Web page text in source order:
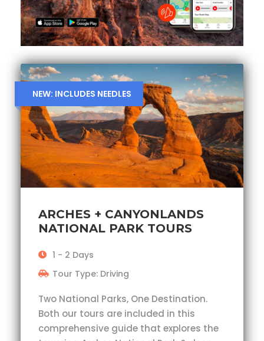
NEW: INCLUDES NEEDLES
ARCHES + CANYONLANDS
NATIONAL PARK TOURS
1 - 2 Days
Tour Type: Driving
Two National Parks, One Destination.
Both our tours are included in this
comprehensive guide that explores the